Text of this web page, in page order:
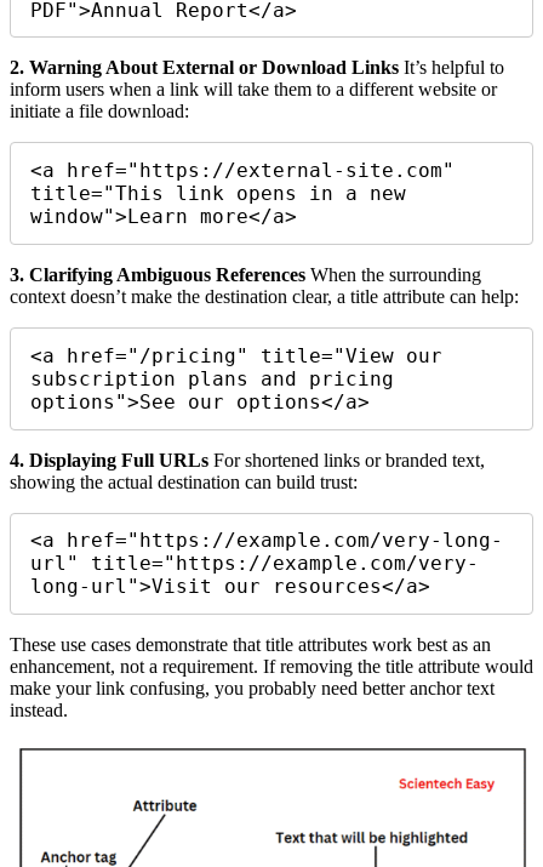
PDF">Annual Report</a>
2. Warning About External or Download Links It’s helpful to
inform users when a link will take them to a different website or
initiate a file download:
<a href="https://external-site.com"
title="This link opens in a new
window">Learn more</a>
3. Clarifying Ambiguous References When the surrounding
context doesn’t make the destination clear, a title attribute can help:
<a href="/pricing" title="View our
subscription plans and pricing
4. Displaying Full URLs For shortened links or branded text,
showing the actual destination can build trust:
<a href="https://example.com/very-long-
url" title="https://example.com/very-
long-url">Visit our resources</a>
These use cases demonstrate that title attributes work best as an
enhancement, not a requirement. If removing the title attribute would
make your link confusing, you probably need better anchor text
instead.